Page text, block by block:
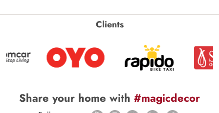
Clients
Share your home with #magicdecor